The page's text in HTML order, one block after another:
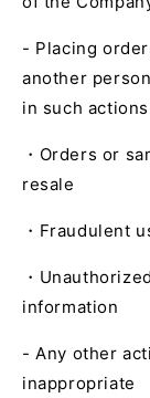
- Placing
another
in such
・Orders or
resale
・Fraudulent
・
information
- Any other
inappropriate